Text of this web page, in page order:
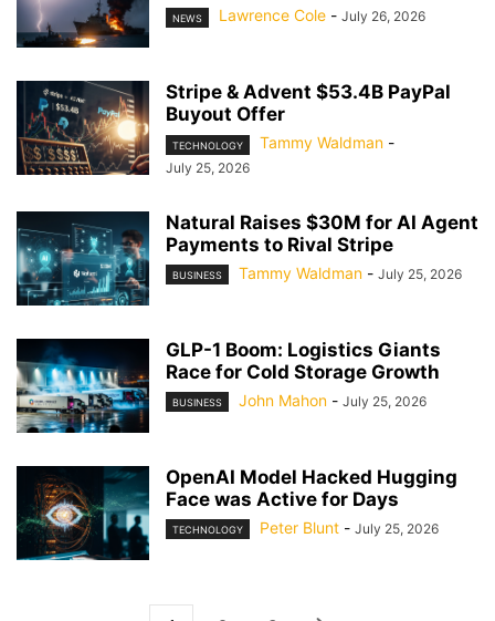
NEWS Lawrence Cole - July 26, 2026
Stripe & Advent $53.4B PayPal
Buyout Offer
TECHNOLOGY Tammy Waldman -
July 25, 2026
Natural Raises $30M for AI Agent
Payments to Rival Stripe
BUSINESS Tammy Waldman - July 25, 2026
GLP-1 Boom: Logistics Giants
Race for Cold Storage Growth
BUSINESS John Mahon - July 25, 2026
OpenAI Model Hacked Hugging
Face was Active for Days
TECHNOLOGY Peter Blunt - July 25, 2026